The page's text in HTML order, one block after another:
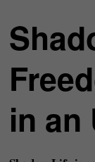
in an